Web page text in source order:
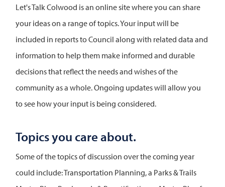
Let's Talk Colwood is an online site where you can share
your ideas on a range of topics. Your input will be
included in reports to Council along with related data and
information to help them make informed and durable
decisions that reflect the needs and wishes of the
community as a whole. Ongoing updates will allow you
to see how your input is being considered.
Topics you care about.
Some of the topics of discussion over the coming year
could include: Transportation Planning, a Parks & Trails